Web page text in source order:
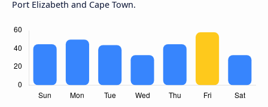
Port Elizabeth and Cape Town.